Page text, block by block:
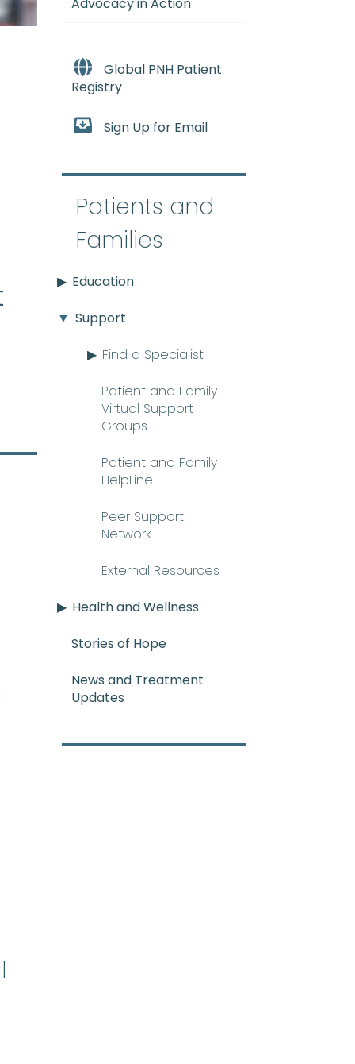
uh) A rare and
Global PNH Patient
Registry
Sign Up for Email
Patients and
Families
Education
Support
Find a Specialist
Patient and Family
Virtual Support
Groups
Patient and Family
HelpLine
Peer Support
Network
External Resources
Health and Wellness
Stories of Hope
News and Treatment
Updates